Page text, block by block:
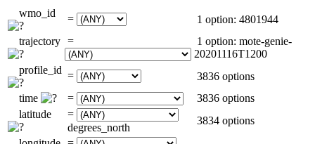
wmo_id =
1 option: 4801944
trajectory =
1 option: mote-genie-
20201116T1200
profile_id =
3836 options
time
=
3836 options
latitude
=
degrees_north
3834 options